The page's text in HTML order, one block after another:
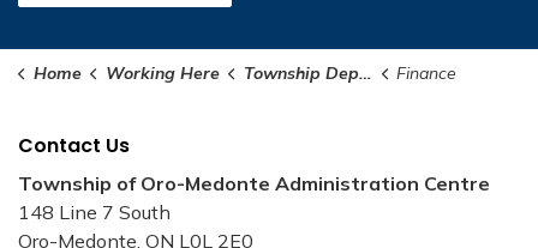
Home Working Here Township Departments Finance
Contact Us
Township of Oro-Medonte Administration Centre
148 Line 7 South
Oro-Medonte, ON L0L 2E0